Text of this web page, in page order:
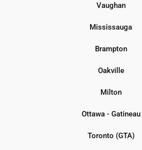
Vaughan
Mississauga
Brampton
Oakville
Milton
Ottawa - Gatineau
Toronto (GTA)